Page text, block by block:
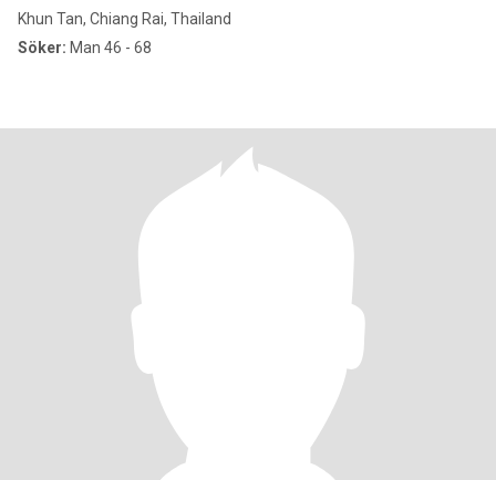
Khun Tan, Chiang Rai, Thailand
Söker: Man 46 - 68